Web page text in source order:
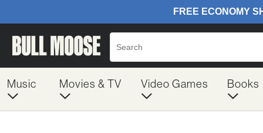
Music Movies & TV Video Games Books